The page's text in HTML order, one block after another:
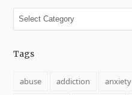
Categories
Tags
abuse addiction anxiety